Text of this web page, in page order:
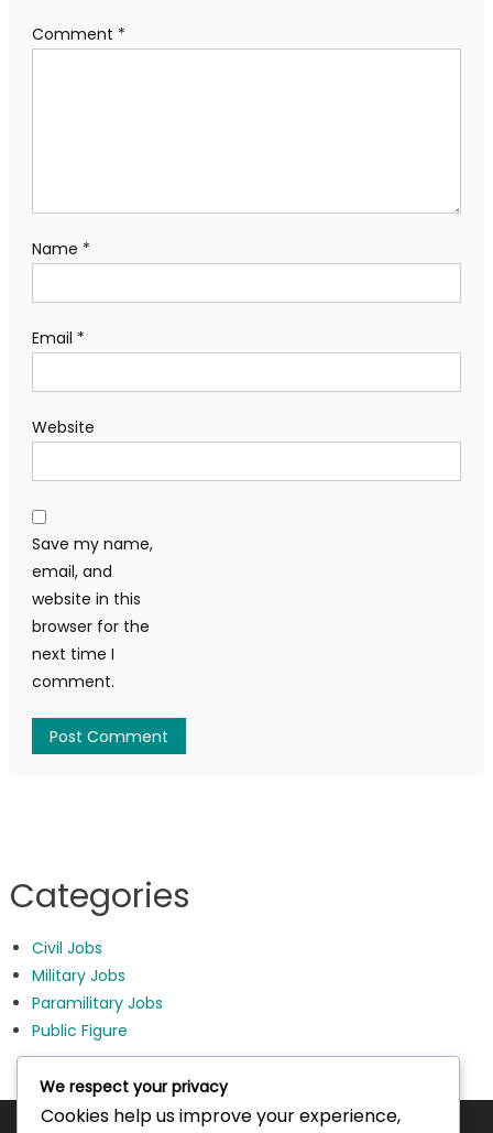
Comment *
Name *
Email *
Website
Save my name,
email, and
website in this
browser for the
next time I
comment.
Categories
Civil Jobs
Military Jobs
Paramilitary Jobs
Public Figure
We respect your privacy
Cookies help us improve your experience,